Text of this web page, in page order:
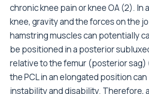
chronic knee pain or knee OA (2). In
knee, gravity and the forces on the
hamstring muscles can potentially
be positioned in a posterior
relative to the femur (posterior sag)
the PCL in an elongated position
instability and disability. Therefore,